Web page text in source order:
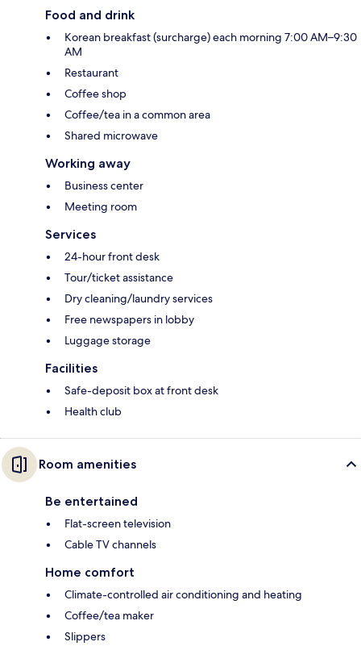
Food and drink
Korean breakfast (surcharge) each morning 7:00 AM–9:30
AM
Restaurant
Coffee shop
Coffee/tea in a common area
Shared microwave
Working away
Business center
Meeting room
Services
24-hour front desk
Tour/ticket assistance
Dry cleaning/laundry services
Free newspapers in lobby
Luggage storage
Facilities
Safe-deposit box at front desk
Health club
Room amenities
Be entertained
Flat-screen television
Cable TV channels
Home comfort
Climate-controlled air conditioning and heating
Coffee/tea maker
Slippers